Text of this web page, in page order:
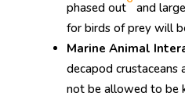
phased out
and
for birds of prey will
Marine Animal
decapod
not be allowed to be